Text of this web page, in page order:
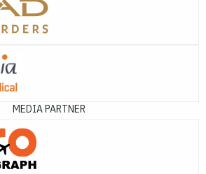
MEDIA PARTNER